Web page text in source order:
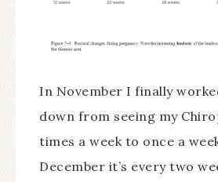
In November I finally
down from seeing my
times a week to once a
December it’s every two